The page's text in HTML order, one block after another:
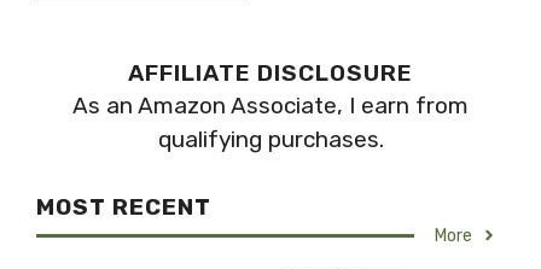
AFFILIATE DISCLOSURE
As an Amazon Associate, I earn from
qualifying purchases.
MOST RECENT
More